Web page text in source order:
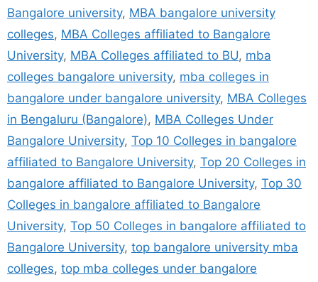
Bangalore university, MBA bangalore university
colleges, MBA Colleges affiliated to Bangalore
University, MBA Colleges affiliated to BU, mba
colleges bangalore university, mba colleges in
bangalore under bangalore university, MBA Colleges
in Bengaluru (Bangalore), MBA Colleges Under
Bangalore University, Top 10 Colleges in bangalore
affiliated to Bangalore University, Top 20 Colleges in
bangalore affiliated to Bangalore University, Top 30
Colleges in bangalore affiliated to Bangalore
University, Top 50 Colleges in bangalore affiliated to
Bangalore University, top bangalore university mba
colleges, top mba colleges under bangalore